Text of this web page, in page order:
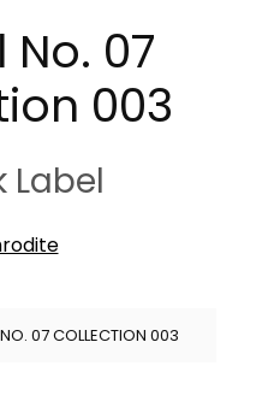
07
003
Label
07 COLLECTION 003